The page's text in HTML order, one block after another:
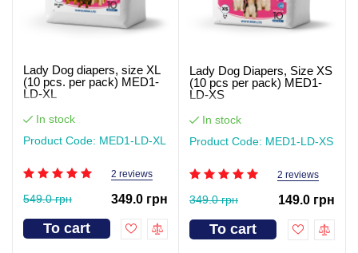
Lady Dog diapers, size XL
(10 pcs. per pack) MED1-
LD-XL
In stock
Product Code: MED1-LD-XL
2 reviews
549.0 грн 349.0 грн
To cart
Lady Dog Diapers, Size XS
(10 pcs per pack) MED1-
LD-XS
In stock
Product Code: MED1-LD-XS
2 reviews
349.0 грн 149.0 грн
To cart